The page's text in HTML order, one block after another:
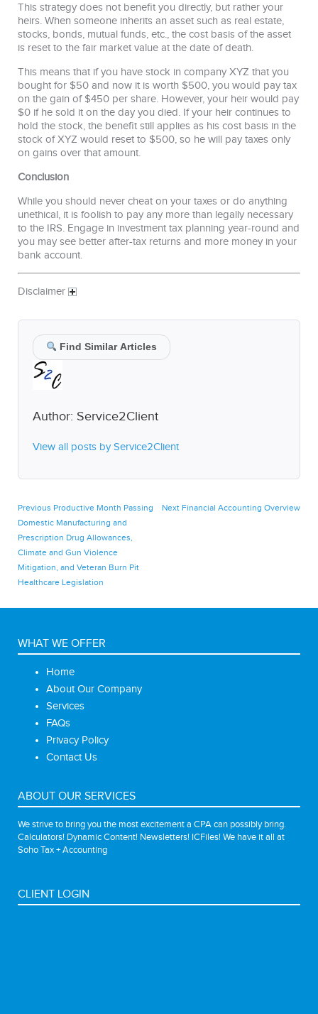
This strategy does not benefit you directly, but rather your
heirs. When someone inherits an asset such as real estate,
stocks, bonds, mutual funds, etc., the cost basis of the asset
is reset to the fair market value at the date of death.
This means that if you have stock in company XYZ that you
bought for $50 and now it is worth $500, you would pay tax
on the gain of $450 per share. However, your heir would pay
$0 if he sold it on the day you died. If your heir continues to
hold the stock, the benefit still applies as his cost basis in the
stock of XYZ would reset to $500, so he will pay taxes only
on gains over that amount.
Conclusion
While you should never cheat on your taxes or do anything
unethical, it is foolish to pay any more than legally necessary
to the IRS. Engage in investment tax planning year-round and
you may see better after-tax returns and more money in your
bank account.
Disclaimer
Find Similar Articles
Author: Service2Client
View all posts by Service2Client
Post
navigation
Previous Previous
post:
Productive Month Passing
Domestic Manufacturing and
Prescription Drug Allowances,
Climate and Gun Violence
Mitigation, and Veteran Burn Pit
Healthcare Legislation
Next Next
Financial Accounting Overview
WHAT WE OFFER
Home
About Our Company
Services
FAQs
Privacy Policy
Contact Us
ABOUT OUR SERVICES
We strive to bring you the most excitement a CPA can possibly bring.
Calculators! Dynamic Content! Newsletters! ICFiles! We have it all at
Soho Tax + Accounting
CLIENT LOGIN